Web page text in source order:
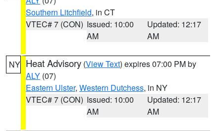
Southern Litchfield, in CT
VTEC# 7 (CON) Issued: 10:00
AM
Updated: 12:17
AM
NY Heat Advisory (View Text) expires 07:00 PM by
ALY (07)
Eastern Ulster, Western Dutchess, in NY
VTEC# 7 (CON) Issued: 10:00
AM
Updated: 12:17
AM